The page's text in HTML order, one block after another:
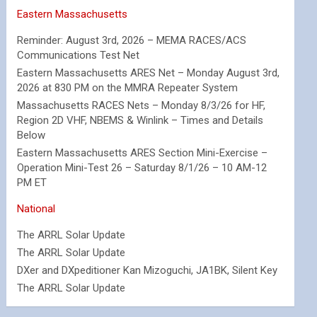
Eastern Massachusetts
Reminder: August 3rd, 2026 – MEMA RACES/ACS
Communications Test Net
Eastern Massachusetts ARES Net – Monday August 3rd,
2026 at 830 PM on the MMRA Repeater System
Massachusetts RACES Nets – Monday 8/3/26 for HF,
Region 2D VHF, NBEMS & Winlink – Times and Details
Below
Eastern Massachusetts ARES Section Mini-Exercise –
Operation Mini-Test 26 – Saturday 8/1/26 – 10 AM-12
PM ET
National
The ARRL Solar Update
The ARRL Solar Update
DXer and DXpeditioner Kan Mizoguchi, JA1BK, Silent Key
The ARRL Solar Update